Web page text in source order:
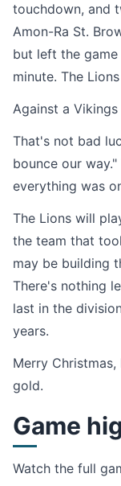
touchdown, and
Amon-Ra St.
but left the
minute. The
Against a
That's not bad
bounce our
everything was
The Lions will
the team that
may be building
There's nothing
last in the
years.
Merry
gold.
Game
Watch the full